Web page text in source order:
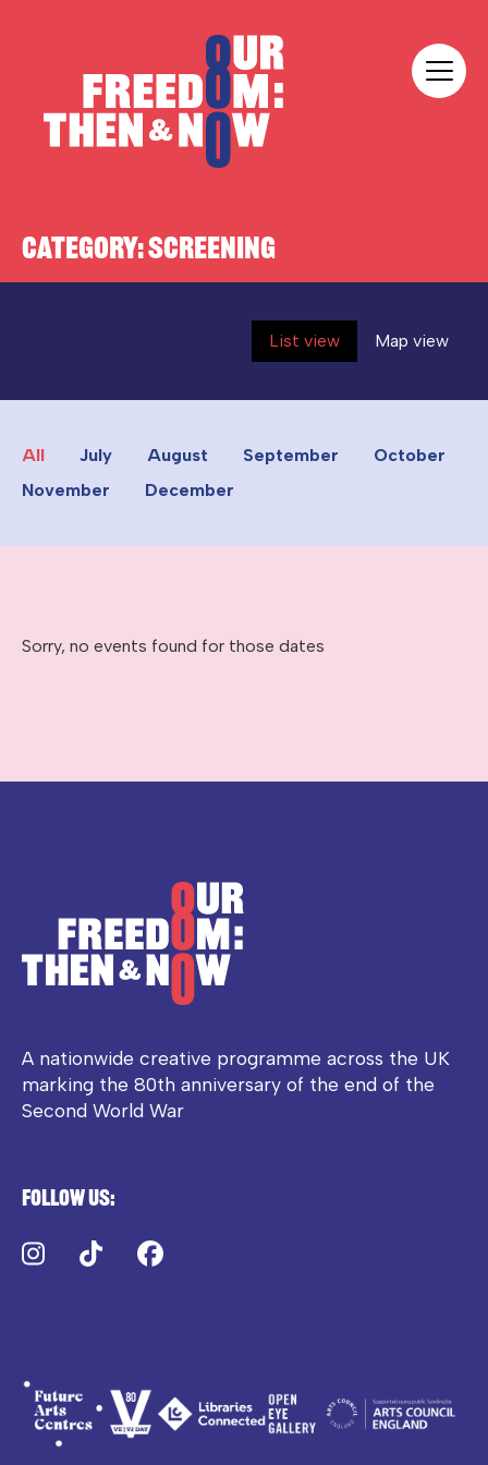
CATEGORY:SCREENING
List view Map view
All July August September
October
November
December
Sorry, no events found for those dates
A nationwide creative programme across the UK
marking the 80th anniversary of the end of the
Second World War
Follow us:
Instagram
TikTok